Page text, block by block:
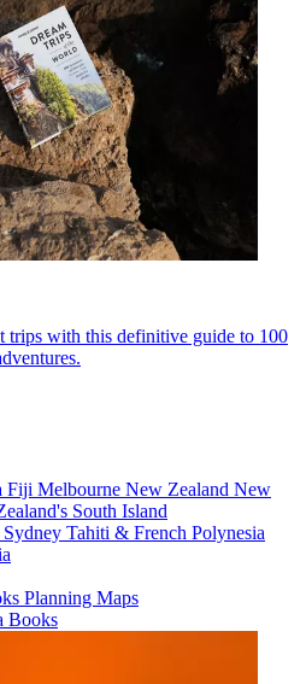
trips with this definitive guide to 100
Fiji Melbourne New Zealand New
South Island
Sydney Tahiti & French Polynesia
Planning Maps
Books